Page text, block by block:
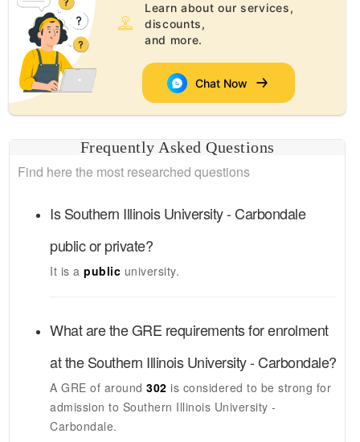
Learn about our services,
discounts,
and more.
Chat Now
Frequently Asked Questions
Find here the most researched questions
IsSouthern Illinois University - Carbondale
public or private?
It is a public university.
What are the GRE requirements for enrolment
at the Southern Illinois University - Carbondale?
A GRE of around 302is considered to be strong for
admission to Southern Illinois University -
Carbondale.